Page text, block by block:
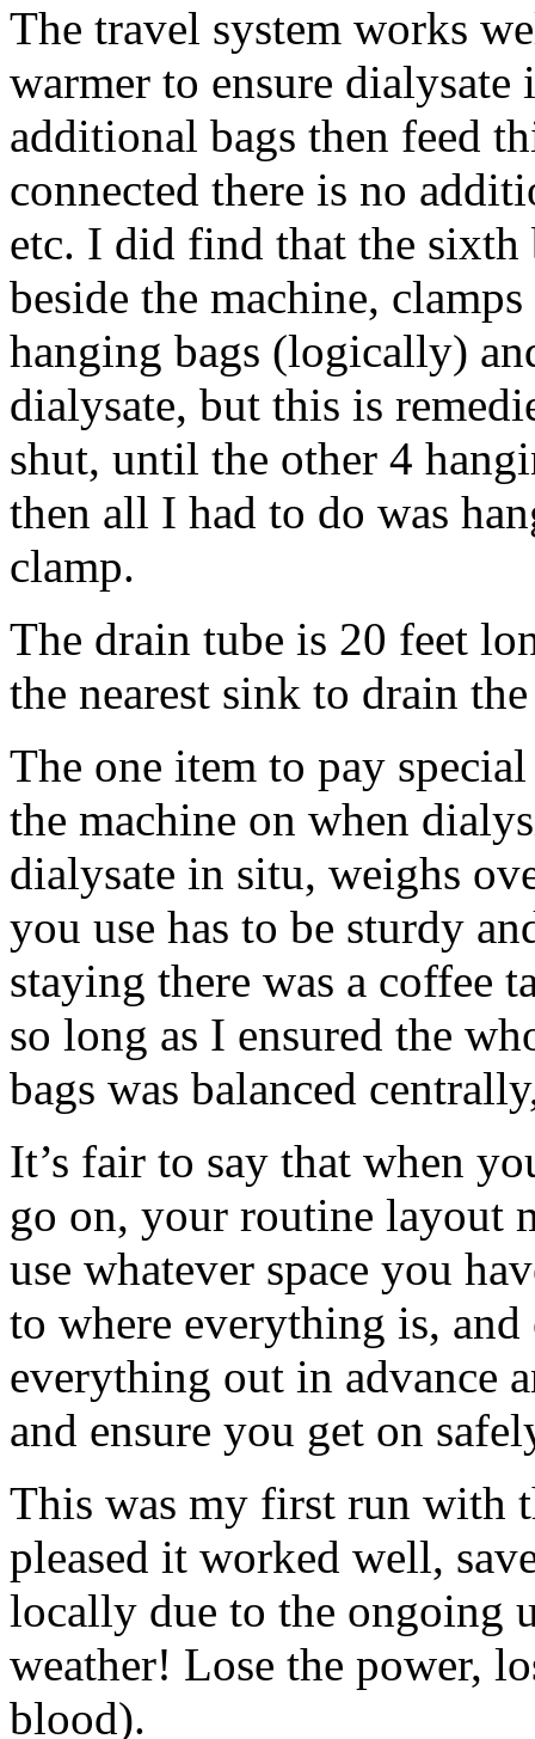
The travel system works
warmer to ensure dialysate
additional bags then feed
connected there is no
etc. I did find that the
beside the machine,
hanging bags (logically)
dialysate, but this is
shut, until the other 4
then all I had to do was
clamp.
The drain tube is 20 feet
the nearest sink to drain
The one item to pay
the machine on when
dialysate in situ, weighs
you use has to be sturdy
staying there was a coffee
so long as I ensured the
bags was balanced
It’s fair to say that when
go on, your routine layout
use whatever space you
to where everything is,
everything out in advance
and ensure you get on
This was my first run with
pleased it worked well,
locally due to the ongoing
weather! Lose the power,
blood).